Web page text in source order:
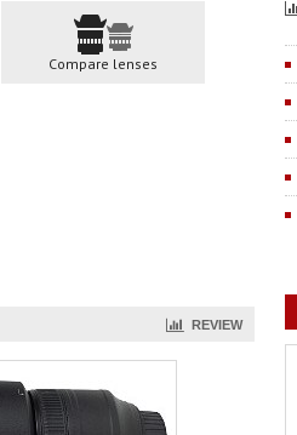
Compare lenses
REVIEW